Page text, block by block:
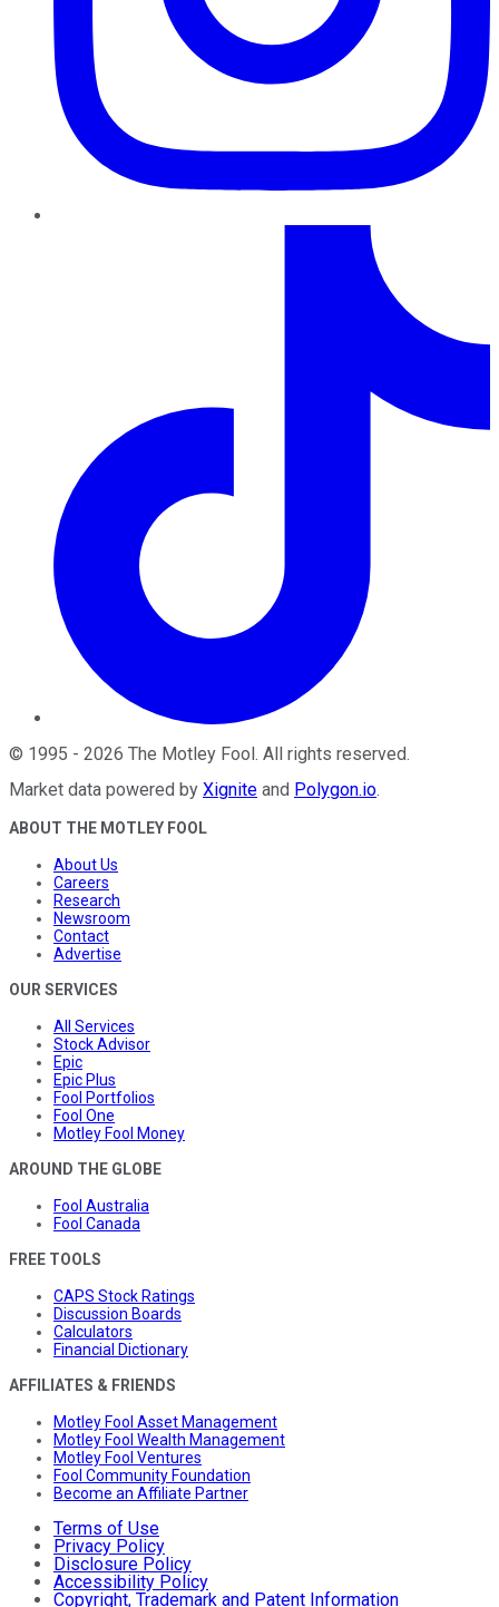
© 1995 - 2026 The Motley Fool . All rights reserved.
Market data powered by Xignite and Polygon.io.
ABOUT THE MOTLEY FOOL
About Us
Careers
Research
Newsroom
Contact
Advertise
OUR SERVICES
All Services
Stock Advisor
Epic
Epic Plus
Fool Portfolios
Fool One
Motley Fool Money
AROUND THE GLOBE
Fool Australia
Fool Canada
FREE TOOLS
CAPS Stock Ratings
Discussion Boards
Calculators
Financial Dictionary
AFFILIATES & FRIENDS
Motley Fool Asset Management
Motley Fool Wealth Management
Motley Fool Ventures
Fool Community Foundation
Become an Affiliate Partner
Terms of Use
Privacy Policy
Disclosure Policy
Accessibility Policy
Copyright, Trademark and Patent Information